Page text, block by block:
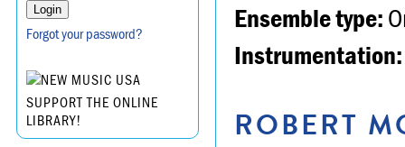
Forgot your password?
SUPPORT THE ONLINE
LIBRARY!
Ensemble type:
Instrumentation:
ROBERT